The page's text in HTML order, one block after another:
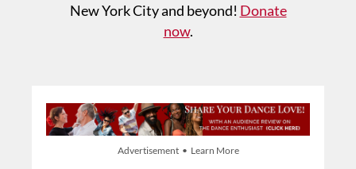
New York City and beyond! Donate
now.
Advertisement • Learn More